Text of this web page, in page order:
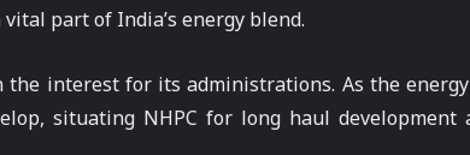
part of India’s energy blend.
interest for its administrations. As the
situating NHPC for long haul